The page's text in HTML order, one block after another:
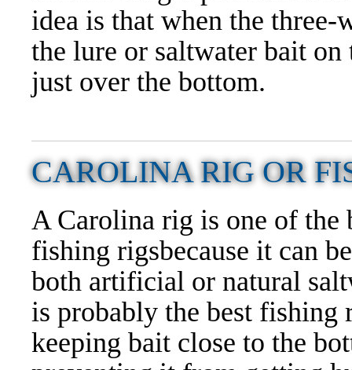
idea is that when the
the lure or saltwater bait
just over the bottom.
CAROLINA RIG OR
A Carolina rig is one of the
fishing rigsbecause it can
both artificial or natural
is probably the best fishing
keeping bait close to the